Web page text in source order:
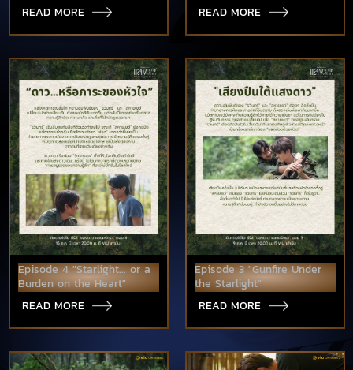
READ MORE
READ MORE
Episode 4 "Starlight... or a
Burden on the Heart"
READ MORE
Episode 3 "Gunfire Under
the Starlight"
READ MORE